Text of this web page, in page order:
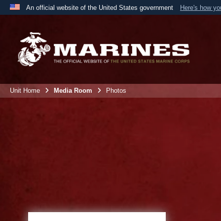
An official website of the United States government Here's how
A
the United States.
Unit Home Media Room Photos